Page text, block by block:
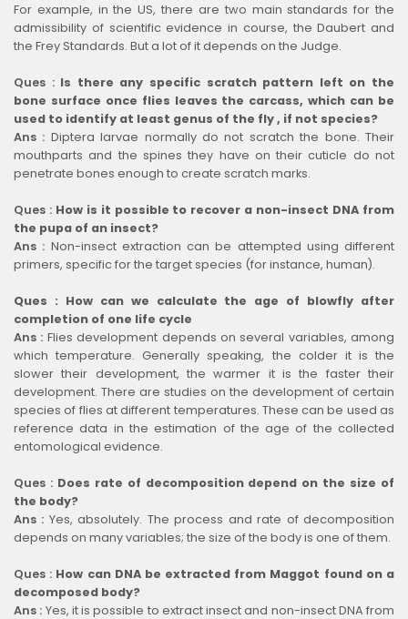
For example, in the US, there are two main standards for the
admissibility of scientific evidence in course, the Daubert and
the Frey Standards. But a lot of it depends on the Judge.
Ques : Is there any specific scratch pattern left on the
bone surface once flies leaves the carcass, which can be
used to identify at least genus of the fly , if not species?
Ans : Diptera larvae normally do not scratch the bone. Their
mouthparts and the spines they have on their cuticle do not
penetrate bones enough to create scratch marks.
Ques : How is it possible to recover a non-insect DNA from
the pupa of an insect?
Ans : Non-insect extraction can be attempted using different
primers, specific for the target species (for instance, human).
Ques : How can we calculate the age of blowfly after
completion of one life cycle
Ans : Flies development depends on several variables, among
which temperature. Generally speaking, the colder it is the
slower their development, the warmer it is the faster their
development. There are studies on the development of certain
species of flies at different temperatures. These can be used as
reference data in the estimation of the age of the collected
entomological evidence.
Ques : Does rate of decomposition depend on the size of
the body?
Ans : Yes, absolutely. The process and rate of decomposition
depends on many variables; the size of the body is one of them.
Ques : How can DNA be extracted from Maggot found on a
decomposed body?
Ans : Yes, it is possible to extract insect and non-insect DNA from